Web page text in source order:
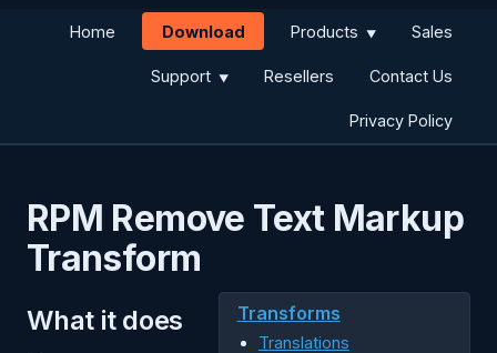
Home Download Products ▼ Sales
Support ▼ Resellers Contact Us
Privacy Policy
RPM Remove Text Markup
Transform
Transforms
Translations
What it does